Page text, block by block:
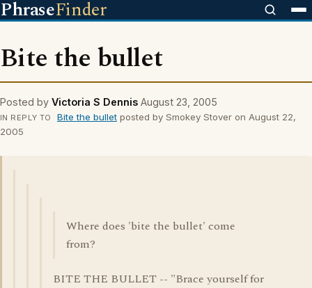
PhraseFinder
Bite the bullet
Posted by Victoria S Dennis August 23, 2005
IN REPLY TO Bite the bulletposted by Smokey Stover on August 22,
2005
Where does 'bite the bullet' come
from?
BITE THE BULLET -- "Brace yourself for